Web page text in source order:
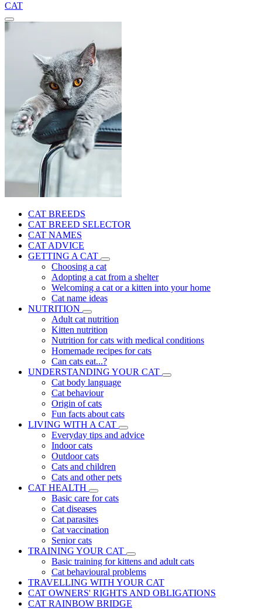
CAT
CAT BREEDS
CAT BREED SELECTOR
CAT NAMES
CAT ADVICE
GETTING A CAT
Choosing a cat
Adopting a cat from a shelter
Welcoming a cat or a kitten into your home
Cat name ideas
NUTRITION
Adult cat nutrition
Kitten nutrition
Nutrition for cats with medical conditions
Homemade recipes for cats
Can cats eat...?
UNDERSTANDING YOUR CAT
Cat body language
Cat behaviour
Origin of cats
Fun facts about cats
LIVING WITH A CAT
Everyday tips and advice
Indoor cats
Outdoor cats
Cats and children
Cats and other pets
CAT HEALTH
Basic care for cats
Cat diseases
Cat parasites
Cat vaccination
Senior cats
TRAINING YOUR CAT
Basic training for kittens and adult cats
Cat behavioural problems
TRAVELLING WITH YOUR CAT
CAT OWNERS' RIGHTS AND OBLIGATIONS
CAT RAINBOW BRIDGE